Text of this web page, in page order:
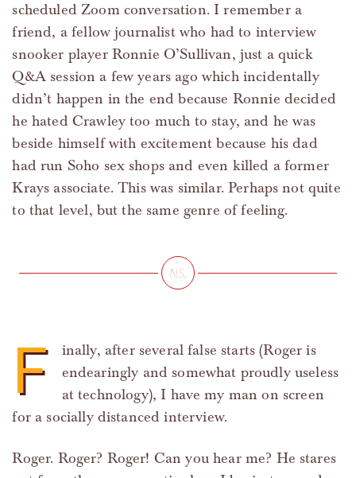
scheduled Zoom conversation. I remember a
friend, a fellow journalist who had to interview
snooker player Ronnie O’Sullivan, just a quick
Q&A session a few years ago which incidentally
didn’t happen in the end because Ronnie decided
he hated Crawley too much to stay, and he was
beside himself with excitement because his dad
had run Soho sex shops and even killed a former
Krays associate. This was similar. Perhaps not quite
to that level, but the same genre of feeling.
F
inally, after several false starts (Roger is
endearingly and somewhat proudly useless
at technology), I have my man on screen
for a socially distanced interview.
Roger. Roger? Roger! Can you hear me? He stares